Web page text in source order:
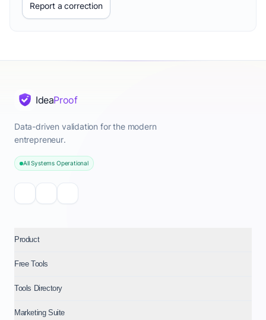
Report a correction
IdeaProof
Data-driven validation for the modern
entrepreneur.
All Systems Operational
Product
Free Tools
Tools Directory
Marketing Suite